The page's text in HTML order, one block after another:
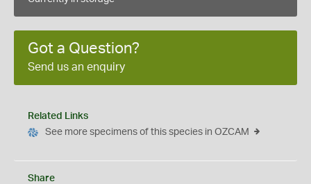
Got a Question?
Send us an enquiry
Related Links
See more specimens of this species in OZCAM
Share